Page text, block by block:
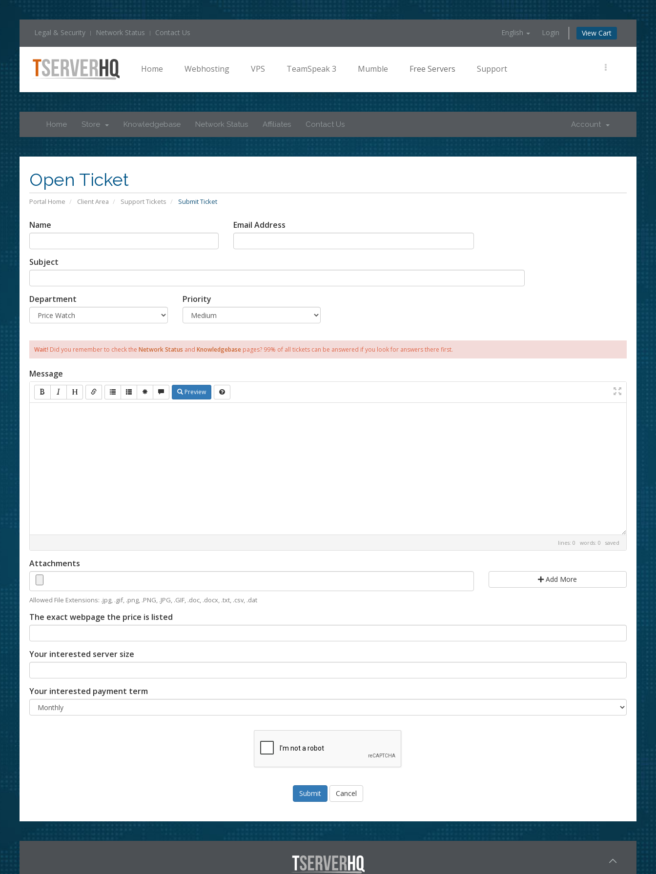
Legal & Security Network Status Contact Us English Login View Cart
Home Webhosting VPS TeamSpeak 3 Mumble Free Servers Support
Home Store Knowledgebase Network Status Affiliates Contact Us Account
Open Ticket
Portal Home Client Area Support Tickets Submit Ticket
Name Email Address
Subject
Department Priority
Wait! Did you remember to check the Network Status and Knowledgebase pages? 99% of all tickets can be answered if you look for answers there first.
Message
Preview
lines: 0 words: 0 saved
Attachments
Add More
Allowed File Extensions: .jpg, .gif, .png, .PNG, .JPG, .GIF, .doc, .docx, .txt, .csv, .dat
The exact webpage the price is listed
Your interested server size
Your interested payment term
Cancel